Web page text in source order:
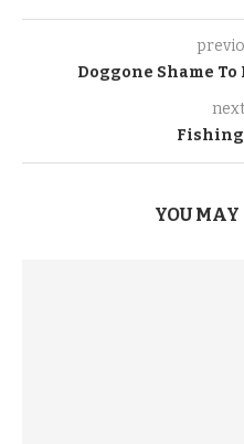
Doggone Shame To
Fishing
YOU